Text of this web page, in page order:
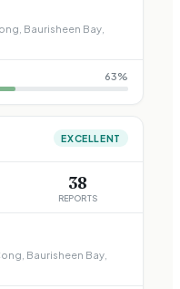
Baurisheen Bay,
63%
EXCELLENT
38
REPORTS
Baurisheen Bay,